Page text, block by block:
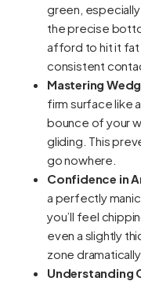
green,
the precise
afford to hit it fat
consistent
Mastering
firm surface like
bounce of your
gliding. This
go nowhere.
Confidence in
a perfectly
you’ll feel
even a slightly
zone dramatically.
Understanding